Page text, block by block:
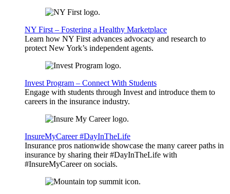
NY First – Fostering a Healthy Marketplace
Learn how NY First advances advocacy and research to
protect New York’s independent agents.
Invest Program – Connect With Students
Engage with students through Invest and introduce them to
careers in the insurance industry.
InsureMyCareer #DayInTheLife
Insurance pros nationwide showcase the many career paths in
insurance by sharing their #DayInTheLife with
#InsureMyCareer on socials.